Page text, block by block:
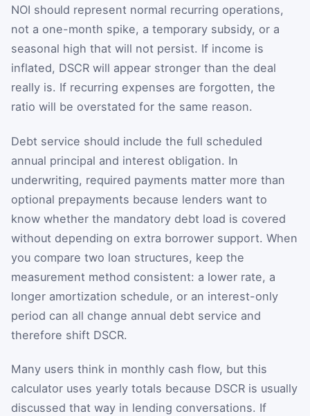
NOI should represent normal recurring operations,
not a one-month spike, a temporary subsidy, or a
seasonal high that will not persist. If income is
inflated, DSCR will appear stronger than the deal
really is. If recurring expenses are forgotten, the
ratio will be overstated for the same reason.
Debt service should include the full scheduled
annual principal and interest obligation. In
underwriting, required payments matter more than
optional prepayments because lenders want to
know whether the mandatory debt load is covered
without depending on extra borrower support. When
you compare two loan structures, keep the
measurement method consistent: a lower rate, a
longer amortization schedule, or an interest-only
period can all change annual debt service and
therefore shift DSCR.
Many users think in monthly cash flow, but this
calculator uses yearly totals because DSCR is usually
discussed that way in lending conversations. If